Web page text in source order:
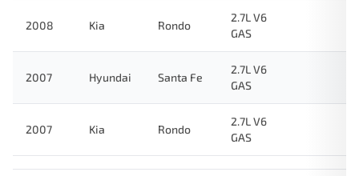
2008 Kia Rondo
2.7L V6
GAS
2007 Hyundai Santa Fe
2.7L V6
GAS
2007 Kia Rondo
2.7L V6
GAS